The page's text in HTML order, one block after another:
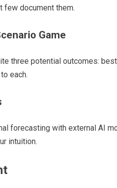
few document them.
Game
three potential outcomes:
each.
forecasting with external AI
intuition.